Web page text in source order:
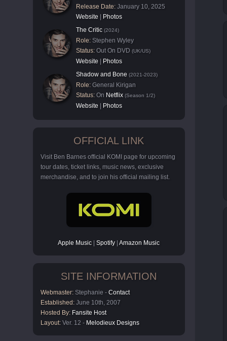
Release Date: January 10, 2025
Website
Photos
The Critic (2024)
Role: Stephen Wyley
Status: Out On DVD (UK/US)
Website
Photos
Shadow and Bone (2021-2023)
Role: General Kirigan
Status: On Netflix (Season 1/2)
Website Photos
OFFICIAL LINK
Visit Ben Barnes official KOMI page for upcoming
tour dates, ticket links, music news, exclusive
merchandise, and to join his official mailing list.
Apple Music |Spotify |Amazon Music
SITE INFORMATION
Webmaster: Stephanie - Contact
Established: June 10th, 2007
Hosted By: Fansite Host
Layout: Ver. 12 - Melodieux Designs